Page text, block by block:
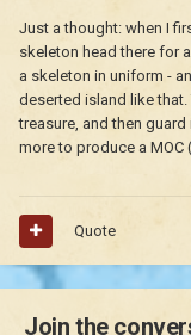
Just a thought: when I
skeleton head there for
a skeleton in uniform -
deserted island like
treasure, and then
more to produce a
Quote
Join the